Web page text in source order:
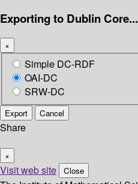
Exporting to Dublin Core...
×
Simple DC-RDF
OAI-DC
SRW-DC
Export Cancel
Share
×
Visit web site Close